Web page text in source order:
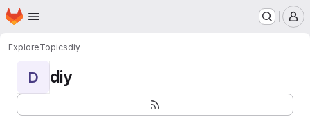
Skip to main content
Homepage
ExploreTopicsdiy
D diy